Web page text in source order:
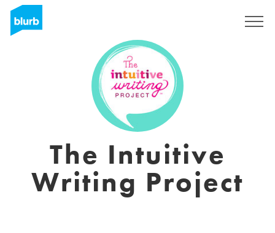
The Intuitive
Writing Project